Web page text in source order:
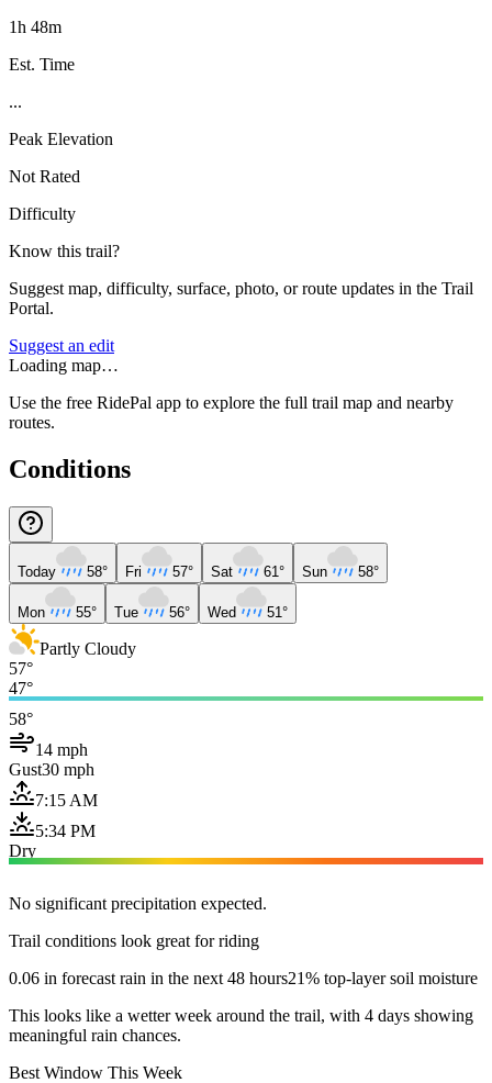
1h 48m
Est. Time
...
Peak Elevation
Not Rated
Difficulty
Know this trail?
Suggest map, difficulty, surface, photo, or route updates in the Trail
Portal.
Suggest an edit
Loading map…
Use the free RidePal app to explore the full trail map and nearby
routes.
Conditions
Today 58° Fri 57° Sat 61° Sun 58°
Mon 55° Tue 56° Wed 51°
Partly Cloudy
57°
47°
58°
14 mph
Gust30 mph
7:15 AM
5:34 PM
Dry
No significant precipitation expected.
Trail conditions look great for riding
0.06 in forecast rain in the next 48 hours21% top-layer soil moisture
This looks like a wetter week around the trail, with 4 days showing
meaningful rain chances.
Best Window This Week